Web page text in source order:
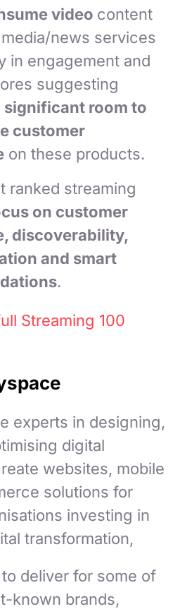
video content
news services
in engagement and
suggesting
significant room to
customer
on these products.
ranked streaming
on customer
discoverability,
and smart
.
Streaming 100
experts in designing,
digital
websites, mobile
solutions for
investing in
transformation,
deliver for some of
known brands,